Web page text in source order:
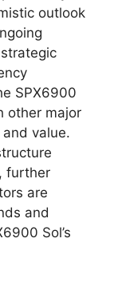
outlook
SPX6900
other major
value.
further
are
and
Sol’s